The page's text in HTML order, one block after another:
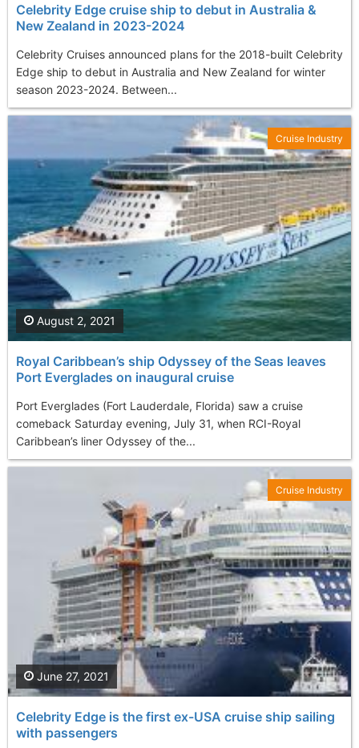
Celebrity Edge cruise ship to debut in Australia &
New Zealand in 2023-2024
Celebrity Cruises announced plans for the 2018-built Celebrity
Edge ship to debut in Australia and New Zealand for winter
season 2023-2024. Between...
Royal Caribbean’s ship Odyssey of the Seas leaves
Port Everglades on inaugural cruise
Port Everglades (Fort Lauderdale, Florida) saw a cruise
comeback Saturday evening, July 31, when RCI-Royal
Caribbean’s liner Odyssey of the...
August 2, 2021
Cruise Industry
Celebrity Edge is the first ex-USA cruise ship sailing
with passengers
June 27, 2021
Cruise Industry